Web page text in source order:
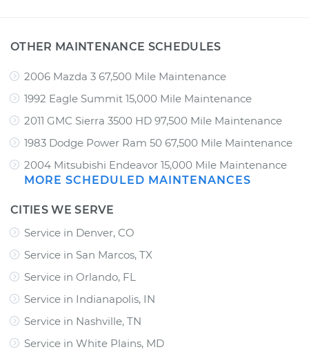
OTHER MAINTENANCE SCHEDULES
2006 Mazda 3 67,500 Mile Maintenance
1992 Eagle Summit 15,000 Mile Maintenance
2011 GMC Sierra 3500 HD 97,500 Mile Maintenance
1983 Dodge Power Ram 50 67,500 Mile Maintenance
2004 Mitsubishi Endeavor 15,000 Mile Maintenance
MORE SCHEDULED MAINTENANCES
CITIES WE SERVE
Service in Denver, CO
Service in San Marcos, TX
Service in Orlando, FL
Service in Indianapolis, IN
Service in Nashville, TN
Service in White Plains, MD